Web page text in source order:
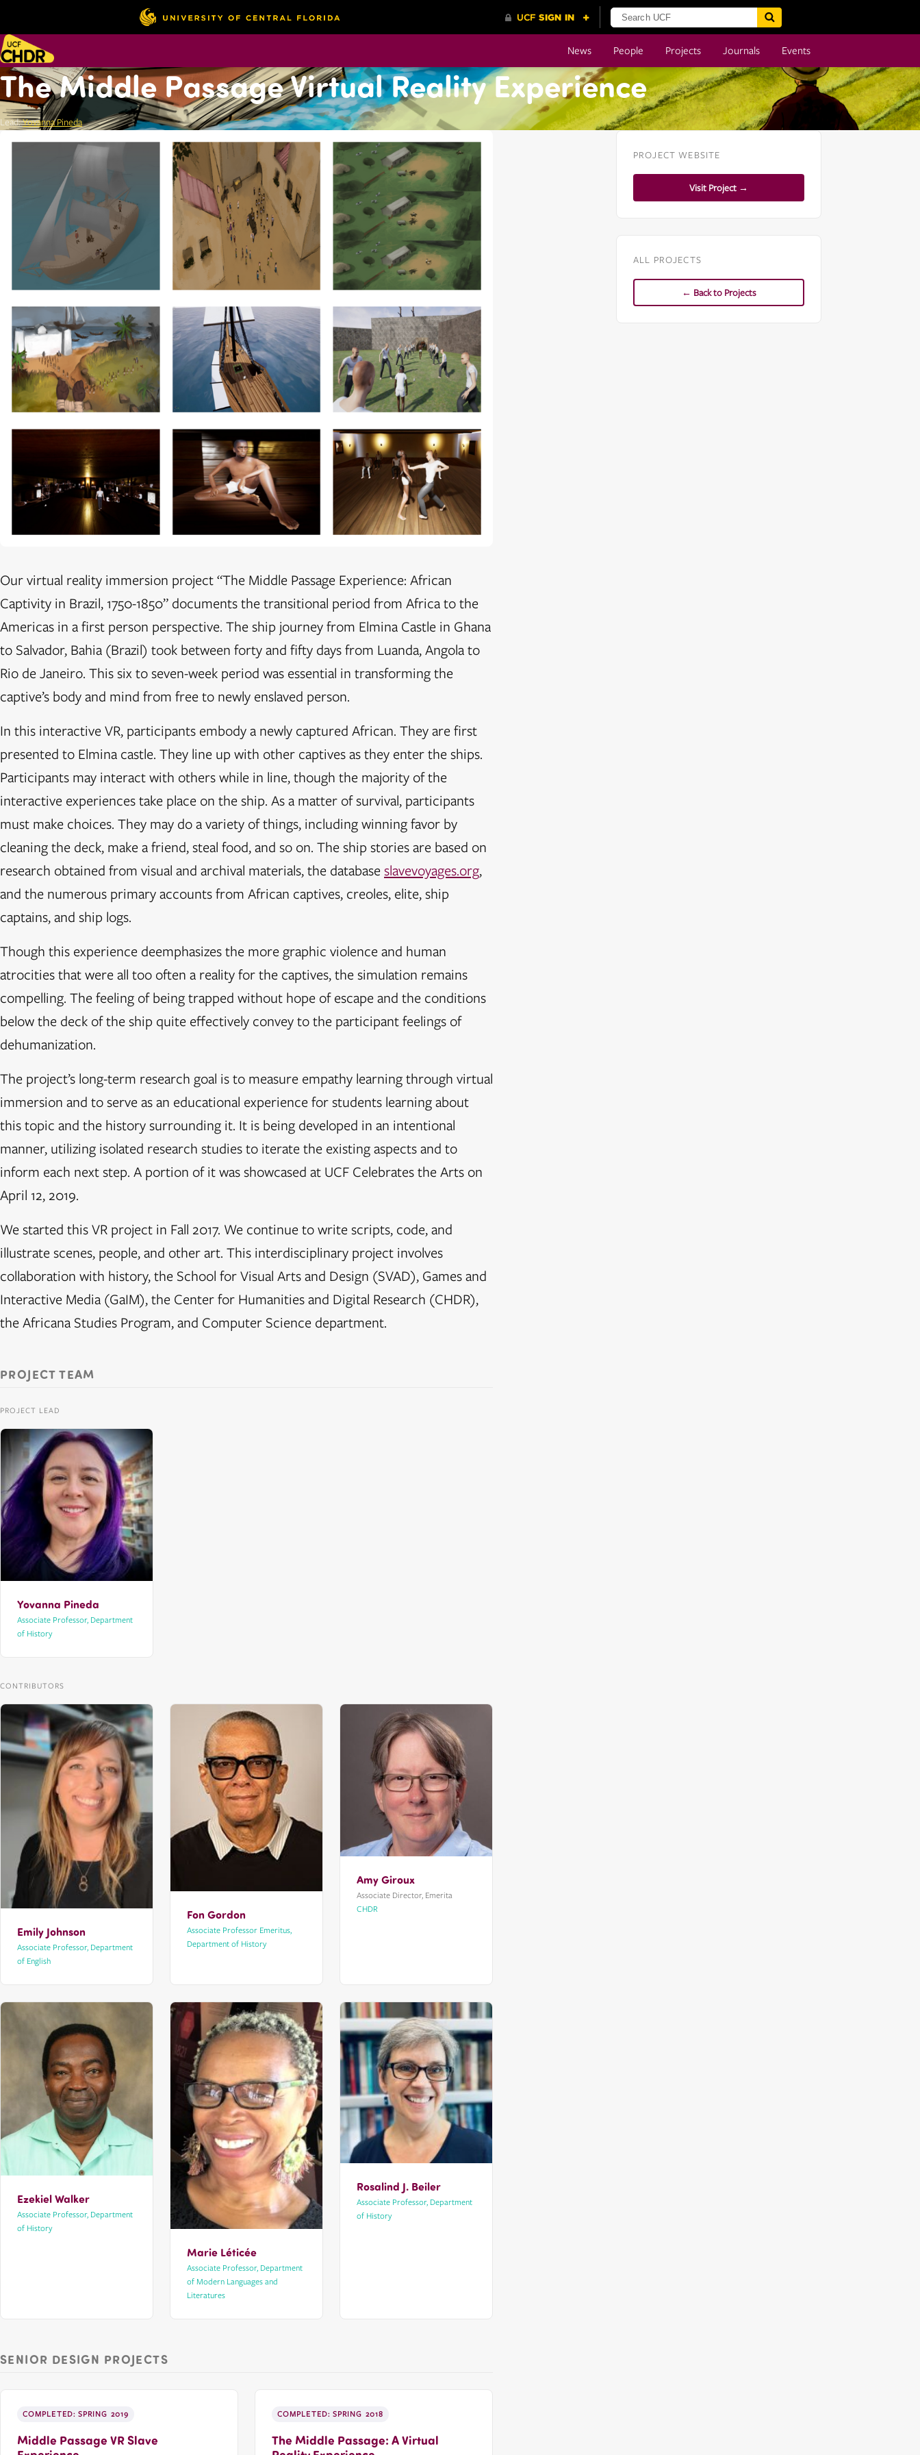
News People Projects Journals Events
The Middle Passage Virtual Reality Experience
Lead:Yovanna Pineda
Our virtual reality immersion project “The Middle Passage Experience: African
Captivity in Brazil, 1750-1850” documents the transitional period from Africa to the
Americas in a first person perspective. The ship journey from Elmina Castle in Ghana
to Salvador, Bahia (Brazil) took between forty and fifty days from Luanda, Angola to
Rio de Janeiro. This six to seven-week period was essential in transforming the
captive’s body and mind from free to newly enslaved person.
In this interactive VR, participants embody a newly captured African. They are first
presented to Elmina castle. They line up with other captives as they enter the ships.
Participants may interact with others while in line, though the majority of the
interactive experiences take place on the ship. As a matter of survival, participants
must make choices. They may do a variety of things, including winning favor by
cleaning the deck, make a friend, steal food, and so on. The ship stories are based on
research obtained from visual and archival materials, the databaseslavevoyages.org,
and the numerous primary accounts from African captives, creoles, elite, ship
captains, and ship logs.
Though this experience deemphasizes the more graphic violence and human
atrocities that were all too often a reality for the captives, the simulation remains
compelling. The feeling of being trapped without hope of escape and the conditions
below the deck of the ship quite effectively convey to the participant feelings of
dehumanization.
The project’s long-term research goal is to measure empathy learning through virtual
immersion and to serve as an educational experience for students learning about
this topic and the history surrounding it. It is being developed in an intentional
manner, utilizing isolated research studies to iterate the existing aspects and to
inform each next step. A portion of it was showcased at UCF Celebrates the Arts on
April 12, 2019.
We started this VR project in Fall 2017. We continue to write scripts, code, and
illustrate scenes, people, and other art. This interdisciplinary project involves
collaboration with history, the School for Visual Arts and Design (SVAD), Games and
Interactive Media (GaIM), the Center for Humanities and Digital Research (CHDR),
the Africana Studies Program, and Computer Science department.
PROJECT TEAM
PROJECT LEAD
Yovanna Pineda
Associate Professor, Department
of History
CONTRIBUTORS
Emily Johnson
Associate Professor, Department
of English
Fon Gordon
Associate Professor Emeritus,
Department of History
Amy Giroux
Associate Director, Emerita
CHDR
Ezekiel Walker
Associate Professor, Department
of History
Marie Léticée
Associate Professor, Department
of Modern Languages and
Literatures
Rosalind J. Beiler
Associate Professor, Department
of History
SENIOR DESIGN PROJECTS
COMPLETED: SPRING 2019
Middle Passage VR Slave
COMPLETED: SPRING 2018
The Middle Passage: A Virtual
PROJECT WEBSITE
Visit Project →
ALL PROJECTS
← Back to Projects